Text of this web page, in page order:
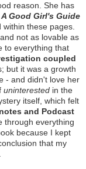
reason. She has
A Good Girl's Guide
these pages.
not as lovable as
to everything that
coupled
but it was a growth
- and didn't love her
uninterestedin the
itself, which felt
and Podcast
through everything
because I kept
that my